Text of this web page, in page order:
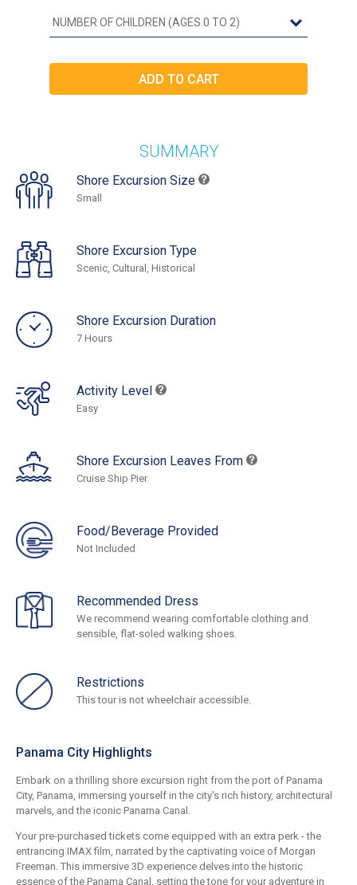
SUMMARY
Shore Excursion Size
Small
Shore Excursion Type
Scenic, Cultural, Historical
Shore Excursion Duration
7 Hours
Activity Level
Easy
Shore Excursion Leaves From
Cruise Ship Pier
Food/Beverage Provided
Not Included
Recommended Dress
We recommend wearing comfortable clothing and
sensible, flat-soled walking shoes.
Restrictions
This tour is not wheelchair accessible.
Panama City Highlights
Embark on a thrilling shore excursion right from the port of Panama
City, Panama, immersing yourself in the city's rich history, architectural
marvels, and the iconic Panama Canal.
Your pre-purchased tickets come equipped with an extra perk - the
entrancing IMAX film, narrated by the captivating voice of Morgan
Freeman. This immersive 3D experience delves into the historic
essence of the Panama Canal, setting the tone for your adventure in